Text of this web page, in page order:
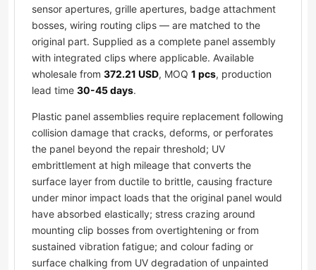
sensor apertures, grille apertures, badge attachment
bosses, wiring routing clips — are matched to the
original part. Supplied as a complete panel assembly
with integrated clips where applicable. Available
wholesale from 372.21 USD, MOQ 1 pcs, production
lead time 30-45 days.
Plastic panel assemblies require replacement following
collision damage that cracks, deforms, or perforates
the panel beyond the repair threshold; UV
embrittlement at high mileage that converts the
surface layer from ductile to brittle, causing fracture
under minor impact loads that the original panel would
have absorbed elastically; stress crazing around
mounting clip bosses from overtightening or from
sustained vibration fatigue; and colour fading or
surface chalking from UV degradation of unpainted